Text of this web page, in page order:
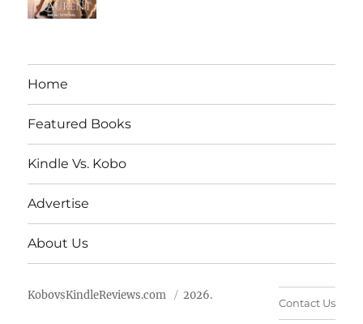
Home
Featured Books
Kindle Vs. Kobo
Advertise
About Us
KobovsKindleReviews.com 2026.
Contact Us